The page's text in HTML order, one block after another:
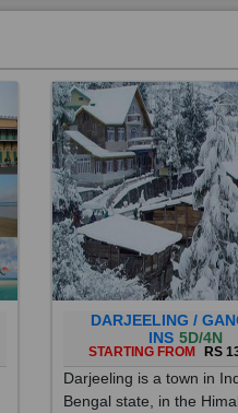
DARJEELING /
INS 5D/4N
STARTING FROM RS
Darjeeling is a town in
Bengal state, in the
foothills. Once a summer